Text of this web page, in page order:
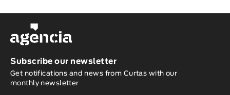
Subscribe our newsletter
Get notifications and news from Curtas with our
monthly newsletter